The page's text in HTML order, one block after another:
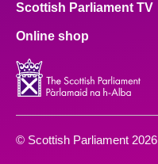
Scottish Parliament TV
Online shop
© Scottish Parliament 2026